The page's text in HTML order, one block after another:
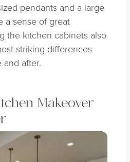
pendants and a large
a sense of great
the kitchen cabinets also
striking differences
after.
Makeover